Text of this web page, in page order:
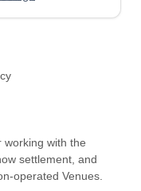
working with the
settlement, and
operated Venues.